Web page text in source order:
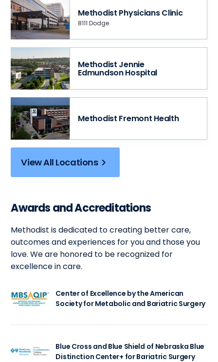
Methodist Physicians Clinic
8111 Dodge
Methodist Jennie
Edmundson Hospital
Methodist Fremont Health
View All Locations
Awards and Accreditations
Methodist is dedicated to creating better care,
outcomes and experiences for you and those you
love. We are honored to be recognized for
excellence in care.
Center of Excellence by the American
Society for Metabolic and Bariatric Surgery
Blue Cross and Blue Shield of Nebraska Blue
Distinction Center+ for Bariatric Surgery